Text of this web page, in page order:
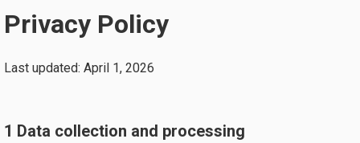
Privacy Policy
Last updated: April 1, 2026
1 Data collection and processing